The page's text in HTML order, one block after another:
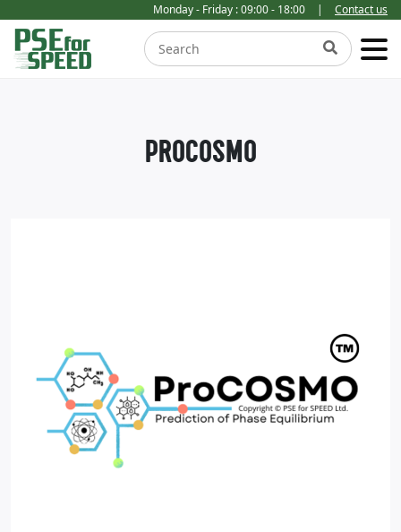
Monday - Friday : 09:00 - 18:00 | Contact us
PROCOSMO